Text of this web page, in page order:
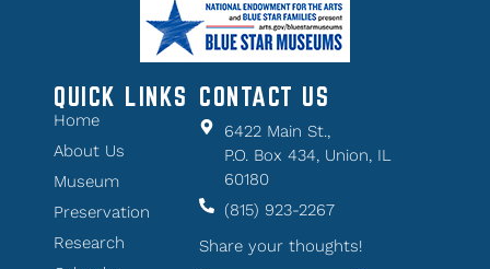
QUICK LINKS
Home
About Us
Museum
Preservation
Research
CONTACT US
6422 Main St.,
P.O. Box 434, Union, IL
60180
(815) 923-2267
Share your thoughts!